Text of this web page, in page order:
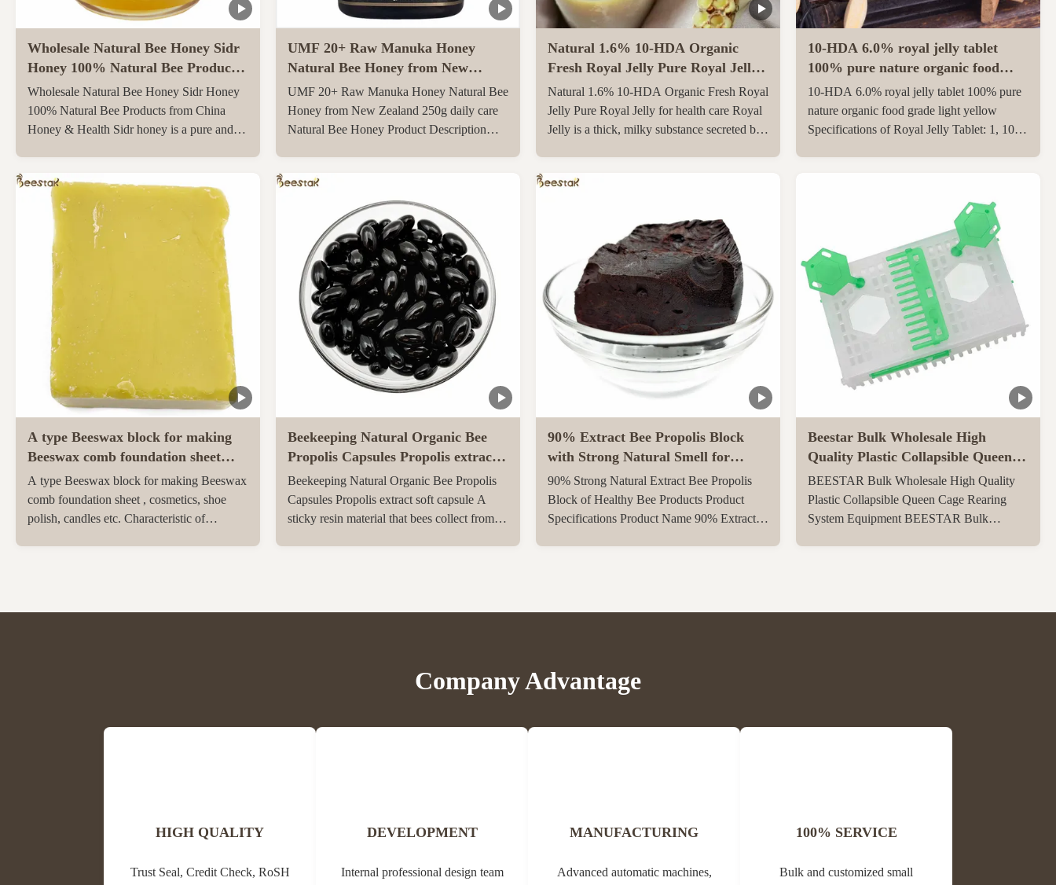
Wholesale Natural Bee Honey Sidr
Honey 100% Natural Bee Products
from China
Wholesale Natural Bee Honey Sidr Honey
100% Natural Bee Products from China
Honey & Health Sidr honey is a pure and
ingredients and unique taste. Sidr honey,
renowned for its unique properties and
superior quality, ...
UMF 20+ Raw Manuka Honey
Natural Bee Honey from New
Zealand 250g daily care Natural
Bee Honey
UMF 20+ Raw Manuka Honey Natural Bee
Honey from New Zealand 250g daily care
Natural Bee Honey Product Description
farmed and harvested in rural unpolluted
pastures of New Zealand. The Indigenous
Maori population recognises the unique
activity ...
Natural 1.6% 10-HDA Organic
Fresh Royal Jelly Pure Royal Jelly
for health care
Natural 1.6% 10-HDA Organic Fresh Royal
Jelly Pure Royal Jelly for health care Royal
Jelly is a thick, milky substance secreted by
Queen Bee is fed with royal jelly throughout
10-HDA 6.0% royal jelly tablet
100% pure nature organic food
grade light yellow
10-HDA 6.0% royal jelly tablet 100% pure
nature organic food grade light yellow
Specifications of Royal Jelly Tablet: 1, 10-
can get more benefits Function of Royal
A type Beeswax block for making
Beeswax comb foundation sheet
Cosmetics, shoe polish, candles
A type Beeswax block for making Beeswax
comb foundation sheet , cosmetics, shoe
polish, candles etc. Characteristic of
white. The ...
Beekeeping Natural Organic Bee
Propolis Capsules Propolis extract
soft capsule
Beekeeping Natural Organic Bee Propolis
Capsules Propolis extract soft capsule A
sticky resin material that bees collect from
90% Extract Bee Propolis Block
with Strong Natural Smell for
Health Care
90% Strong Natural Extract Bee Propolis
Block of Healthy Bee Products Product
Specifications Product Name 90% Extract
comes from the Greek ...
Beestar Bulk Wholesale High
Quality Plastic Collapsible Queen
Cage Rearing System
Equipmentraw For Beefarm
BEESTAR Bulk Wholesale High Quality
Plastic Collapsible Queen Cage Rearing
System Equipment BEESTAR Bulk
Unavailable Weight (kg) 0.02 Model ...
Company Advantage
HIGH QUALITY
Trust Seal, Credit Check, RoSH
DEVELOPMENT
Internal professional design team
MANUFACTURING
Advanced automatic machines,
100% SERVICE
Bulk and customized small